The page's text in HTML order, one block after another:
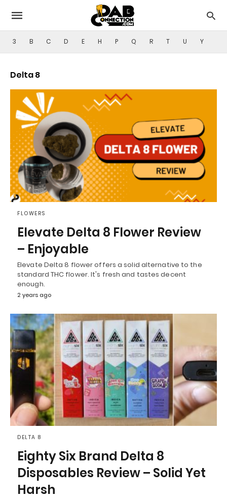
3 B C D E H P Q R T U Y
Delta 8
FLOWERS
Elevate Delta 8 Flower Review
– Enjoyable
Elevate Delta 8 flower offers a solid alternative to the
standard THC flower. It's fresh and tastes decent
enough.
2 years ago
DELTA 8
Eighty Six Brand Delta 8
Disposables Review – Solid Yet
Harsh